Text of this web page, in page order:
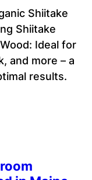
Shiitake
Shiitake
Ideal for
and more – a
results.